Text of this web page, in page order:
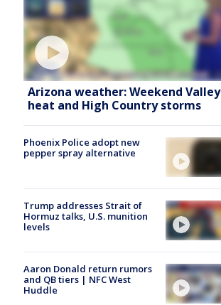
Arizona weather: Weekend Valley
heat and High Country storms
Phoenix Police adopt new
pepper spray alternative
Trump addresses Strait of
Hormuz talks, U.S. munition
levels
Aaron Donald return rumors
and QB tiers | NFC West
Huddle